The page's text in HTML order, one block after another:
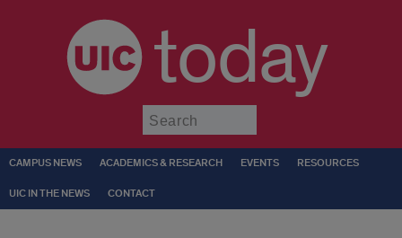
today
CAMPUS NEWS ACADEMICS & RESEARCH EVENTS RESOURCES
UIC IN THE NEWS CONTACT